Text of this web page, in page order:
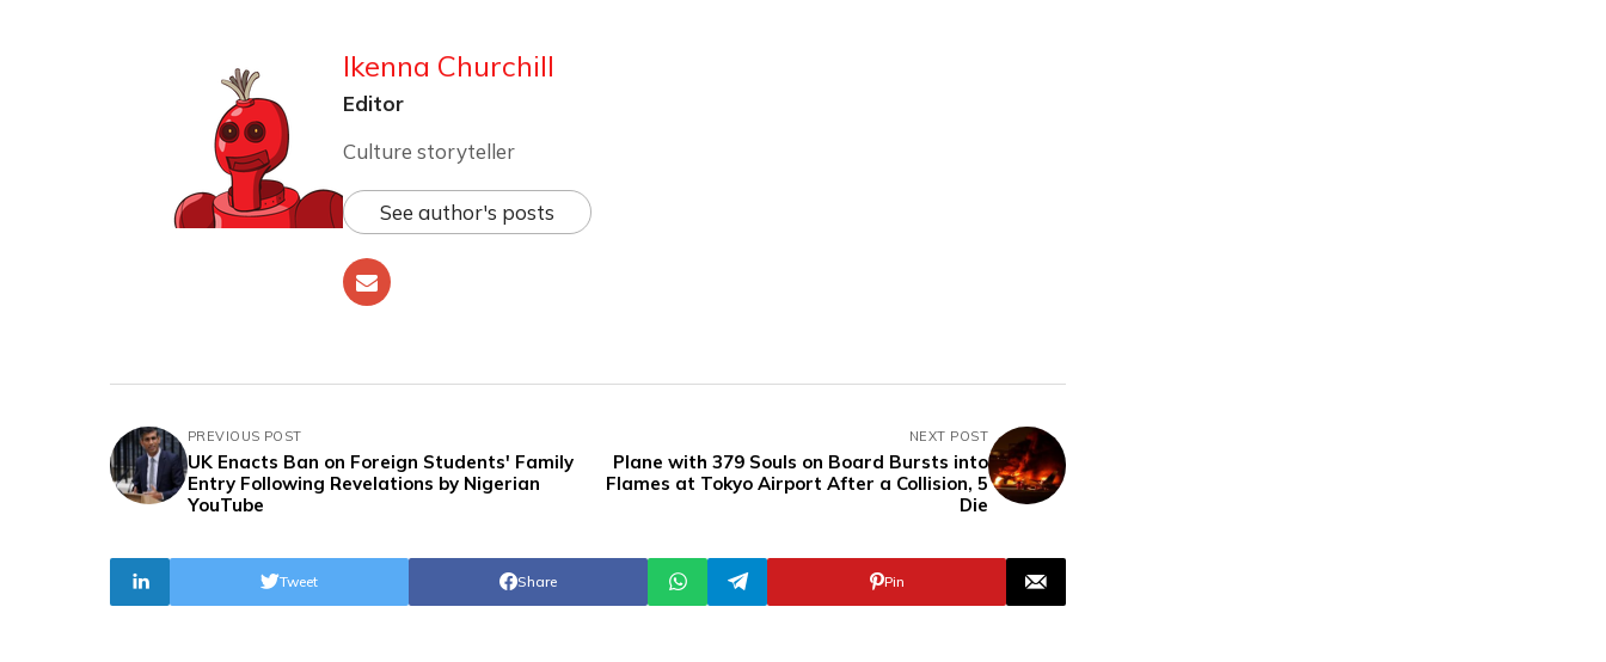
Ikenna Churchill
Editor
Culture storyteller
See author's posts
PREVIOUS POST
UK Enacts Ban on Foreign Students' Family
Entry Following Revelations by Nigerian
YouTube
NEXT POST
Plane with 379 Souls on Board Bursts into
Flames at Tokyo Airport After a Collision, 5
Die
Share
Tweet Pin